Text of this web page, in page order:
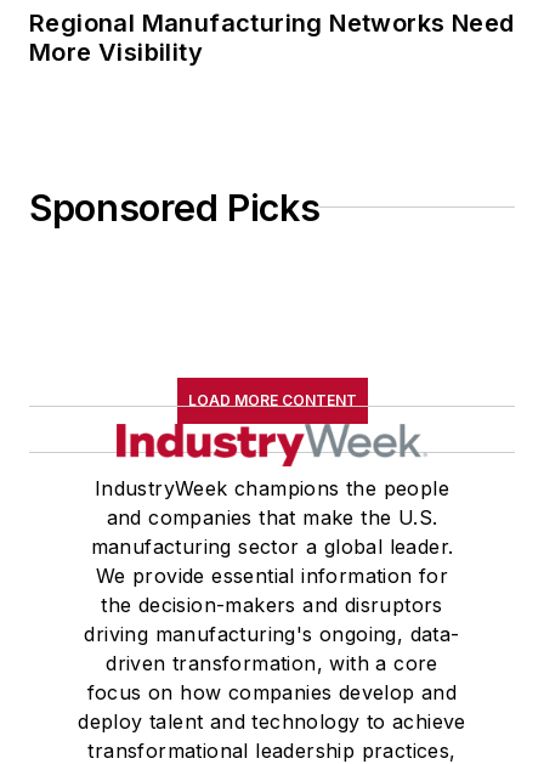
Regional Manufacturing Networks Need
More Visibility
Sponsored Picks
LOAD MORE CONTENT
IndustryWeek champions the people
and companies that make the U.S.
manufacturing sector a global leader.
We provide essential information for
the decision-makers and disruptors
driving manufacturing's ongoing, data-
driven transformation, with a core
focus on how companies develop and
deploy talent and technology to achieve
transformational leadership practices,